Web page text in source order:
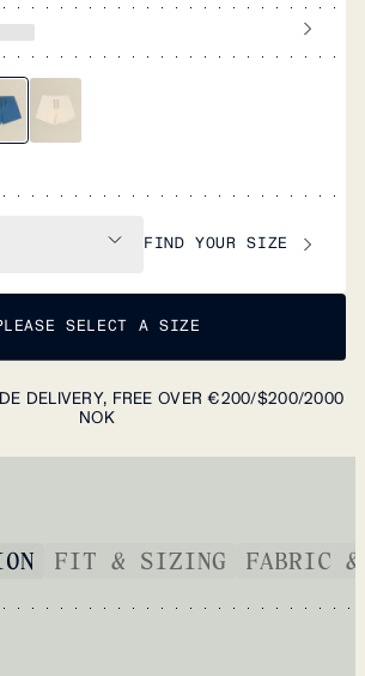
FIND YOUR SIZE
SELECT A SIZE
DELIVERY, FREE OVER €200/$200/2000
NOK
FIT & SIZING FABRIC &